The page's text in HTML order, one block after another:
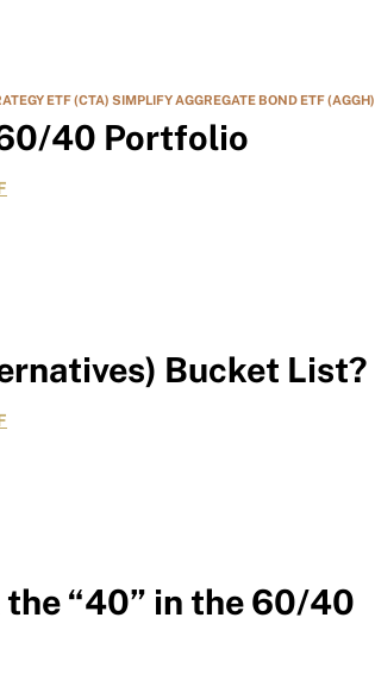
ETF (CTA) SIMPLIFY AGGREGATE BOND ETF (AGGH)
40 Portfolio
Bucket List?
the “40” in the 60/40